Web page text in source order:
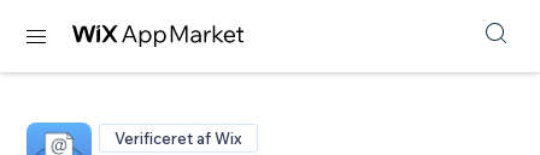
Verificeret af Wix